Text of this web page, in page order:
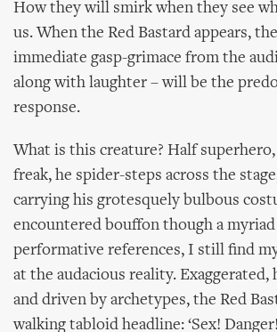
How they will smirk when they see
us. When the Red Bastard appears,
immediate gasp-grimace from the
along with laughter – will be the
response.
What is this creature? Half
freak, he spider-steps across the
carrying his grotesquely bulbous
encountered bouffon though a
performative references, I still find
at the audacious reality.
and driven by archetypes, the Red
walking tabloid headline: ‘Sex!